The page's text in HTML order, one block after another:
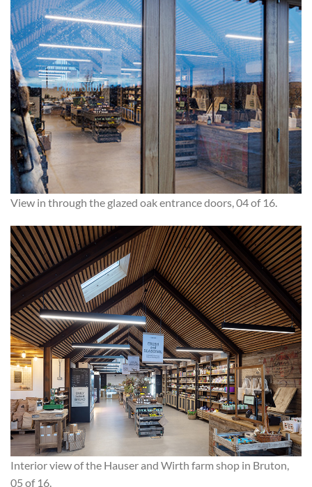
View in through the glazed oak entrance doors, 04 of 16.
Interior view of the Hauser and Wirth farm shop in Bruton,
05 of 16.